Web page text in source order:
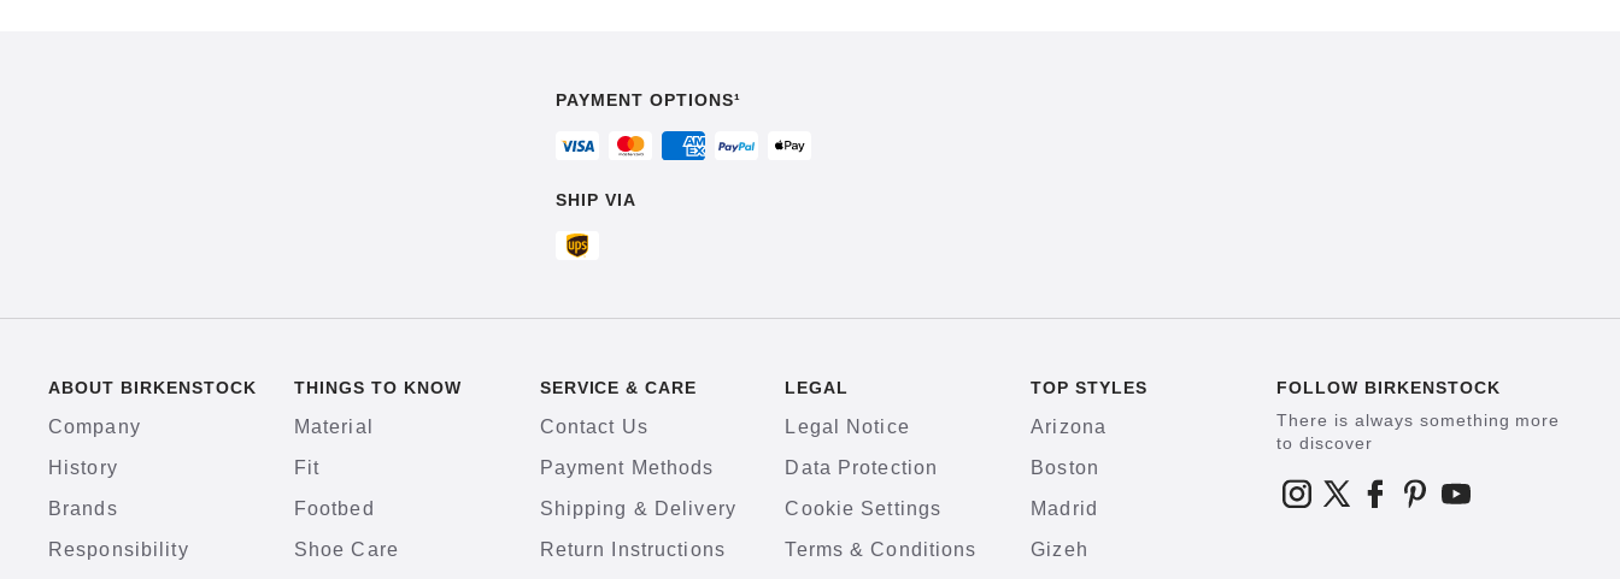
PAYMENT OPTIONS¹
SHIP VIA
ABOUT BIRKENSTOCK
Company
History
Brands
Responsibility
THINGS TO KNOW
Material
Fit
Footbed
Shoe Care
SERVICE & CARE
Contact Us
Payment Methods
Shipping & Delivery
Return Instructions
LEGAL
Legal Notice
Data Protection
Cookie Settings
Terms & Conditions
TOP STYLES
Arizona
Boston
Madrid
Gizeh
FOLLOW BIRKENSTOCK
There is always something more
to discover